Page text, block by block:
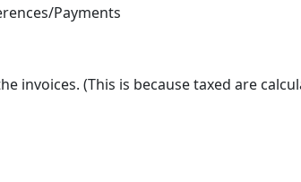
Payments
invoices. (This is because taxed are